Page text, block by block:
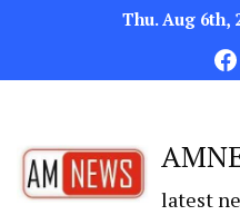
Thu. Aug 6th,
latest